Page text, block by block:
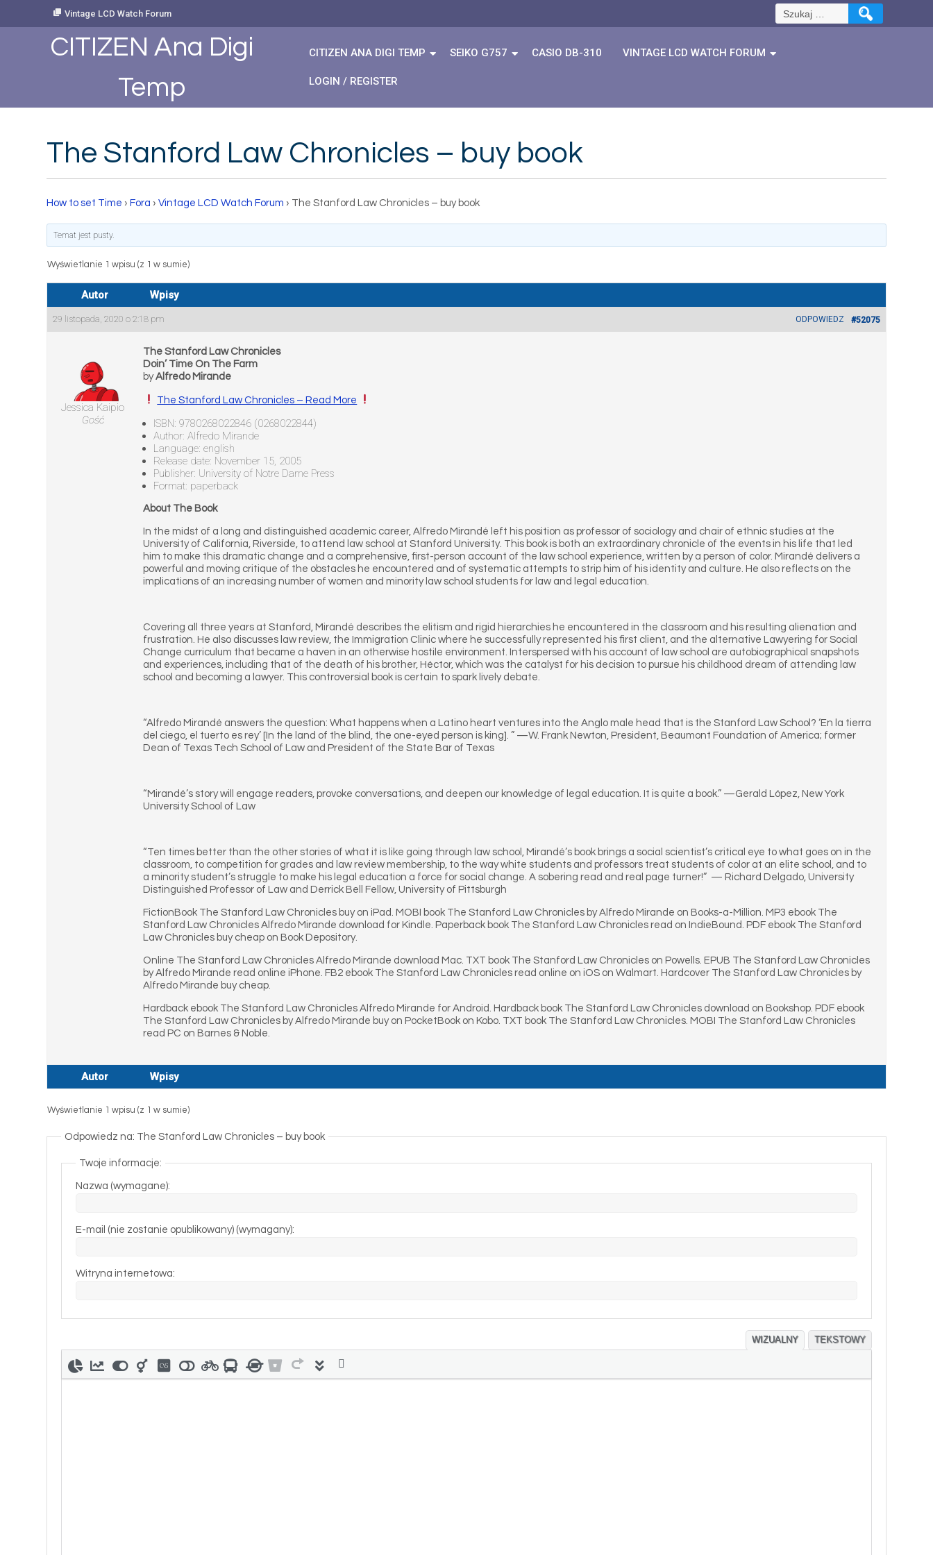
Vintage LCD Watch Forum Szukaj:
CITIZEN Ana Digi
Temp
CITIZEN ANA DIGI TEMP SEIKO G757 CASIO DB-310 VINTAGE LCD WATCH FORUM
LOGIN / REGISTER
The Stanford Law Chronicles – buy book
How to set Time › Fora › Vintage LCD Watch Forum › The Stanford Law Chronicles – buy book
Temat jest pusty.
Wyświetlanie 1 wpisu (z 1 w sumie)
Autor Wpisy
29 listopada, 2020 o 2:18 pm #52075
ODPOWIEDZ
Jessica Kaipio
Gość
The Stanford Law Chronicles
Doin’ Time On The Farm
byAlfredo Mirande
The Stanford Law Chronicles – Read More
ISBN: 9780268022846 (0268022844)
Author: Alfredo Mirande
Language: english
Release date: November 15, 2005
Publisher: University of Notre Dame Press
Format: paperback
About The Book
In the midst of a long and distinguished academic career, Alfredo Mirandé left his position as professor of sociology and chair of ethnic studies at the
University of California, Riverside, to attend law school at Stanford University. This book is both an extraordinary chronicle of the events in his life that led
him to make this dramatic change and a comprehensive, first-person account of the law school experience, written by a person of color. Mirandé delivers a
powerful and moving critique of the obstacles he encountered and of systematic attempts to strip him of his identity and culture. He also reflects on the
implications of an increasing number of women and minority law school students for law and legal education.
Covering all three years at Stanford, Mirandé describes the elitism and rigid hierarchies he encountered in the classroom and his resulting alienation and
frustration. He also discusses law review, the Immigration Clinic where he successfully represented his first client, and the alternative Lawyering for Social
Change curriculum that became a haven in an otherwise hostile environment. Interspersed with his account of law school are autobiographical snapshots
and experiences, including that of the death of his brother, Héctor, which was the catalyst for his decision to pursue his childhood dream of attending law
school and becoming a lawyer. This controversial book is certain to spark lively debate.
“Alfredo Mirandé answers the question: What happens when a Latino heart ventures into the Anglo male head that is the Stanford Law School? ‘En la tierra
del ciego, el tuerto es rey’ [In the land of the blind, the one-eyed person is king]. ” —W. Frank Newton, President, Beaumont Foundation of America; former
Dean of Texas Tech School of Law and President of the State Bar of Texas
“Mirandé’s story will engage readers, provoke conversations, and deepen our knowledge of legal education. It is quite a book.” —Gerald López, New York
University School of Law
“Ten times better than the other stories of what it is like going through law school, Mirandé’s book brings a social scientist’s critical eye to what goes on in the
classroom, to competition for grades and law review membership, to the way white students and professors treat students of color at an elite school, and to
a minority student’s struggle to make his legal education a force for social change. A sobering read and real page turner!” — Richard Delgado, University
Distinguished Professor of Law and Derrick Bell Fellow, University of Pittsburgh
FictionBook The Stanford Law Chronicles buy on iPad. MOBI book The Stanford Law Chronicles by Alfredo Mirande on Books-a-Million. MP3 ebook The
Stanford Law Chronicles Alfredo Mirande download for Kindle. Paperback book The Stanford Law Chronicles read on IndieBound. PDF ebook The Stanford
Law Chronicles buy cheap on Book Depository.
Online The Stanford Law Chronicles Alfredo Mirande download Mac. TXT book The Stanford Law Chronicles on Powells. EPUB The Stanford Law Chronicles
by Alfredo Mirande read online iPhone. FB2 ebook The Stanford Law Chronicles read online on iOS on Walmart. Hardcover The Stanford Law Chronicles by
Alfredo Mirande buy cheap.
Hardback ebook The Stanford Law Chronicles Alfredo Mirande for Android. Hardback book The Stanford Law Chronicles download on Bookshop. PDF ebook
The Stanford Law Chronicles by Alfredo Mirande buy on PocketBook on Kobo. TXT book The Stanford Law Chronicles. MOBI The Stanford Law Chronicles
read PC on Barnes & Noble.
Autor Wpisy
Wyświetlanie 1 wpisu (z 1 w sumie)
Odpowiedz na: The Stanford Law Chronicles – buy book
Twoje informacje:
Nazwa (wymagane):
E-mail (nie zostanie opublikowany) (wymagany):
Witryna internetowa:
WIZUALNY TEKSTOWY